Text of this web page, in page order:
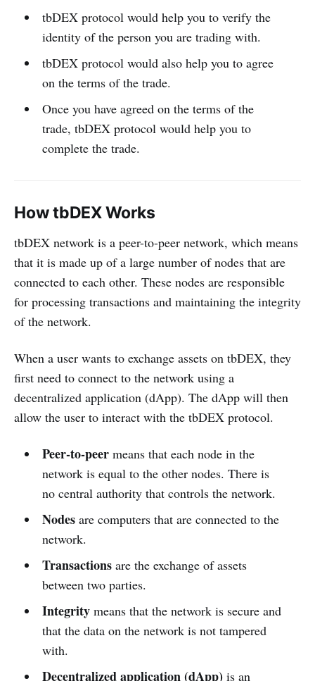
tbDEX protocol would help you to verify the
identity of the person you are trading with.
tbDEX protocol would also help you to agree
on the terms of the trade.
Once you have agreed on the terms of the
trade, tbDEX protocol would help you to
complete the trade.
How tbDEX Works
tbDEX network is a peer-to-peer network, which means
that it is made up of a large number of nodes that are
connected to each other. These nodes are responsible
for processing transactions and maintaining the integrity
of the network.
When a user wants to exchange assets on tbDEX, they
first need to connect to the network using a
decentralized application (dApp). The dApp will then
allow the user to interact with the tbDEX protocol.
Peer-to-peermeans that each node in the
network is equal to the other nodes. There is
no central authority that controls the network.
Nodesare computers that are connected to the
network.
Transactionsare the exchange of assets
between two parties.
Integritymeans that the network is secure and
that the data on the network is not tampered
with.
Decentralized application (dApp)is an